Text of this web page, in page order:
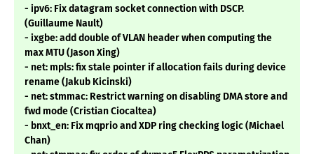
- ipv6: Fix datagram socket connection with DSCP.
(Guillaume Nault)
- ixgbe: add double of VLAN header when computing the
max MTU (Jason Xing)
- net: mpls: fix stale pointer if allocation fails during device
rename (Jakub Kicinski)
- net: stmmac: Restrict warning on disabling DMA store and
fwd mode (Cristian Ciocaltea)
- bnxt_en: Fix mqprio and XDP ring checking logic (Michael
Chan)